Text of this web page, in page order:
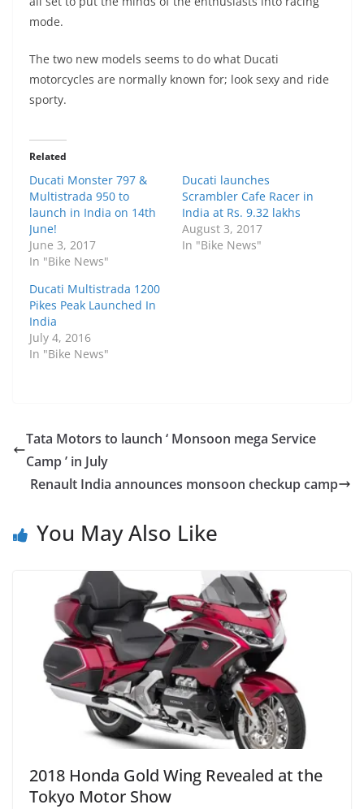
mode.
The two new models seems to do what Ducati
motorcycles are normally known for; look sexy and ride
sporty.
Related
Ducati Monster 797 &
Multistrada 950 to
launch in India on 14th
June!
June 3, 2017
In "Bike News"
Ducati launches
Scrambler Cafe Racer in
India at Rs. 9.32 lakhs
August 3, 2017
In "Bike News"
Ducati Multistrada 1200
Pikes Peak Launched In
India
July 4, 2016
In "Bike News"
Tata Motors to launch ‘ Monsoon mega Service
Camp ’ in July
Renault India announces monsoon checkup camp
You May Also Like
2018 Honda Gold Wing Revealed at the
Tokyo Motor Show